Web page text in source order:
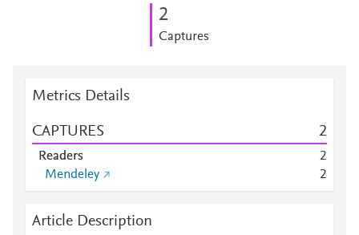
2
Captures
Metrics Details
CAPTURES 2
Readers
2
Mendeley
2
Article Description